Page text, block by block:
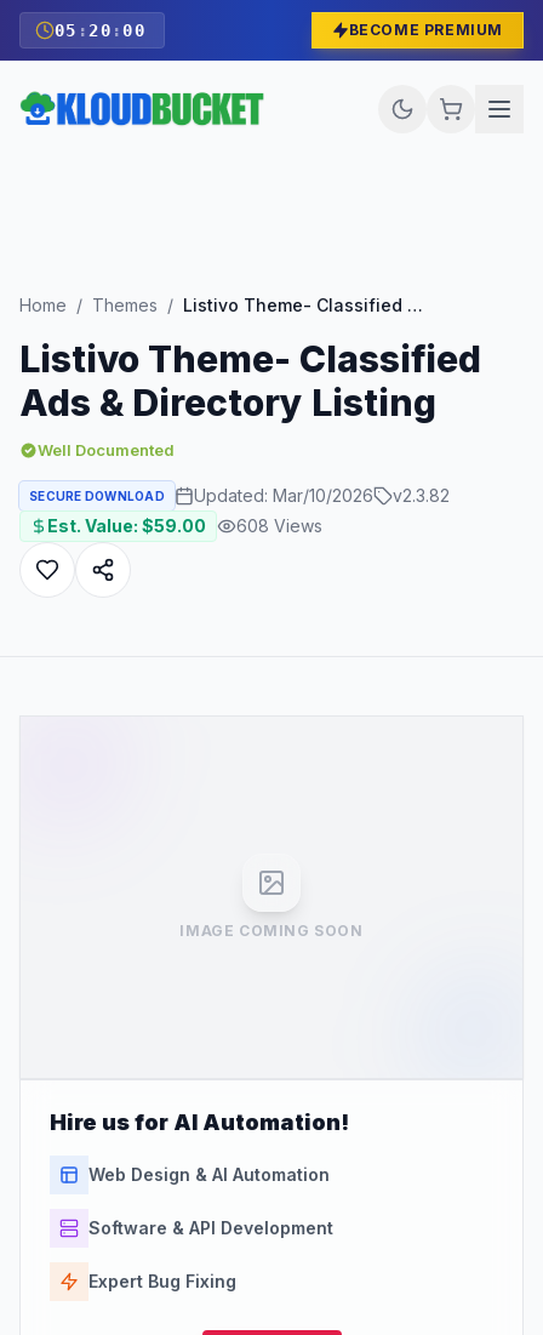
05 : 19 :58 BECOME PREMIUM
Home / Themes / Listivo Theme- Classified Ads & Directory Listing
Listivo Theme- Classified
Ads & Directory Listing
Well Documented
SECURE DOWNLOAD Updated: Mar/10/2026 v2.3.82
Est. Value: $59.00 608 Views
IMAGE COMING SOON
Hire us for AI Automation!
Web Design & AI Automation
Software & API Development
Expert Bug Fixing